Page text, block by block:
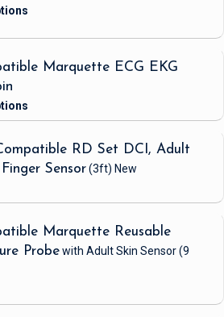
Marquette ECG EKG
RD Set DCI, Adult
Sensor(3ft) New
Marquette Reusable
Probewith Adult Skin Sensor(9